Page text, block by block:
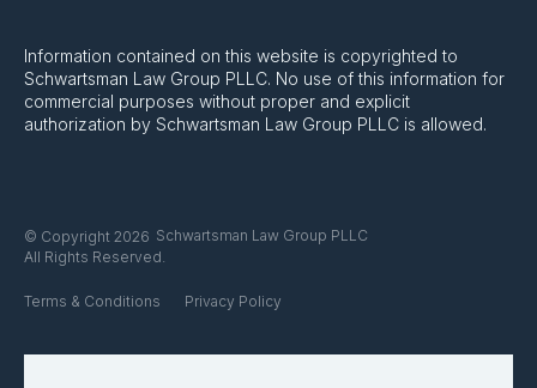
Information contained on this website is copyrighted to
Schwartsman Law Group PLLC. No use of this information for
commercial purposes without proper and explicit
authorization by Schwartsman Law Group PLLC is allowed.
© Copyright 2026 Schwartsman Law Group PLLC
All Rights Reserved.
Terms & Conditions Privacy Policy